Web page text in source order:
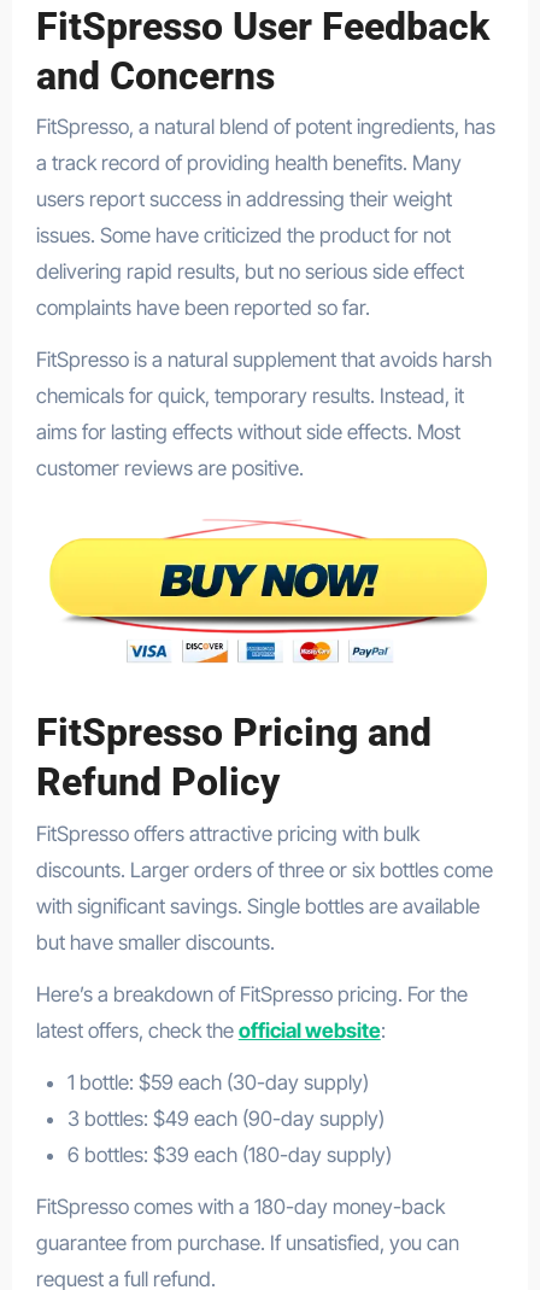
FitSpresso User Feedback
and Concerns
FitSpresso, a natural blend of potent ingredients, has
a track record of providing health benefits. Many
users report success in addressing their weight
issues. Some have criticized the product for not
delivering rapid results, but no serious side effect
complaints have been reported so far.
FitSpresso is a natural supplement that avoids harsh
chemicals for quick, temporary results. Instead, it
aims for lasting effects without side effects. Most
customer reviews are positive.
FitSpresso Pricing and
Refund Policy
FitSpresso offers attractive pricing with bulk
discounts. Larger orders of three or six bottles come
with significant savings. Single bottles are available
but have smaller discounts.
Here’s a breakdown of FitSpresso pricing. For the
latest offers, check the official website:
1 bottle: $59 each (30-day supply)
3 bottles: $49 each (90-day supply)
6 bottles: $39 each (180-day supply)
FitSpresso comes with a 180-day money-back
guarantee from purchase. If unsatisfied, you can
request a full refund.